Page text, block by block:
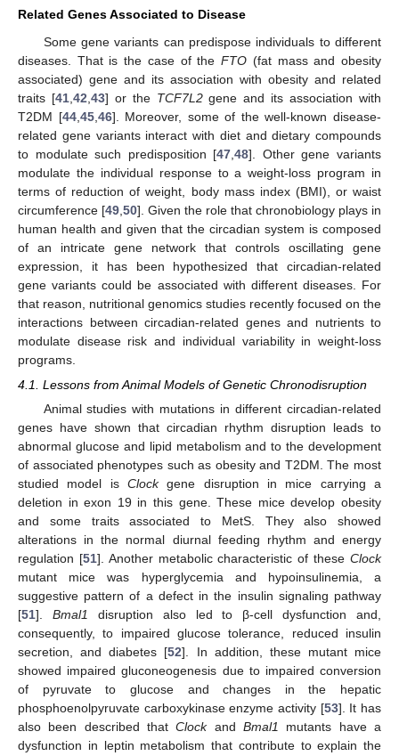
Related Genes Associated to Disease
Some gene variants can predispose individuals to different
diseases. That is the case of theFTO (fat mass and obesity
associated) gene and its association with obesity and related
traits [41, 42 43] or the TCF7L2gene and its association with
T2DM [44, 45, 46]. Moreover, some of the well-known disease-
related gene variants interact with diet and dietary compounds
to modulate such predisposition [47 ,48]. Other gene variants
modulate the individual response to a weight-loss program in
terms of reduction of weight, body mass index (BMI), or waist
circumference [49 50]. Given the role that chronobiology plays in
human health and given that the circadian system is composed
of an intricate gene network that controls oscillating gene
expression, it has been hypothesized that circadian-related
gene variants could be associated with different diseases. For
that reason, nutritional genomics studies recently focused on the
interactions between circadian-related genes and nutrients to
modulate disease risk and individual variability in weight-loss
programs.
4.1. Lessons from Animal Models of Genetic Chronodisruption
Animal studies with mutations in different circadian-related
genes have shown that circadian rhythm disruption leads to
abnormal glucose and lipid metabolism and to the development
of associated phenotypes such as obesity and T2DM. The most
studied model is Clockgene disruption in mice carrying a
deletion in exon 19 in this gene. These mice develop obesity
and some traits associated to MetS. They also showed
alterations in the normal diurnal feeding rhythm and energy
regulation [51]. Another metabolic characteristic of theseClock
mutant mice was hyperglycemia and hypoinsulinemia, a
suggestive pattern of a defect in the insulin signaling pathway
[51]. Bmal1 disruption also led to β-cell dysfunction and,
consequently, to impaired glucose tolerance, reduced insulin
secretion, and diabetes [52]. In addition, these mutant mice
showed impaired gluconeogenesis due to impaired conversion
of pyruvate to glucose and changes in the hepatic
phosphoenolpyruvate carboxykinase enzyme activity [53]. It has
also been described thatClockandBmal1 mutants have a
dysfunction in leptin metabolism that contribute to explain the